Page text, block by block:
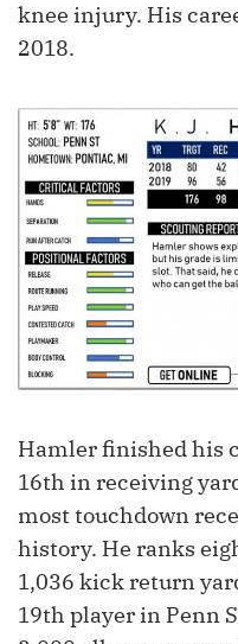
knee injury. His
2018.
Hamler finished his
16th in receiving
most touchdown
history. He ranks
1,036 kick return
19th player in Penn